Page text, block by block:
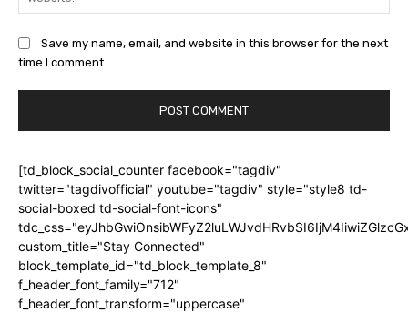
Save my name, email, and website in this browser for the next
time I comment.
[td_block_social_counter facebook="tagdiv"
twitter="tagdivofficial" youtube="tagdiv" style="style8 td-
social-boxed td-social-font-icons"
custom_title="Stay Connected"
block_template_id="td_block_template_8"
f_header_font_family="712"
f_header_font_transform="uppercase"